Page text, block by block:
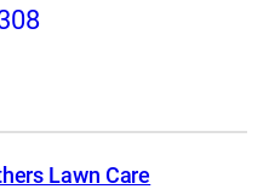
Lawn Care